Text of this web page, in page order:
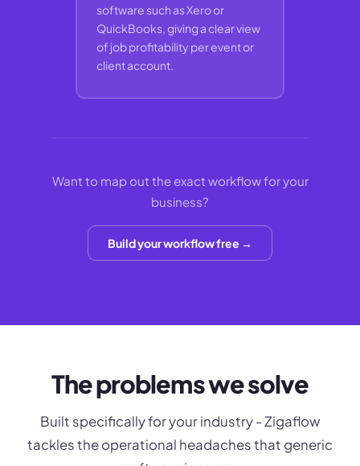
software such as Xero or
QuickBooks, giving a clear view
of job profitability per event or
client account.
Want to map out the exact workflow for your
business?
Build your workflow free →
The problems we solve
Built specifically for your industry - Zigaflow
tackles the operational headaches that generic